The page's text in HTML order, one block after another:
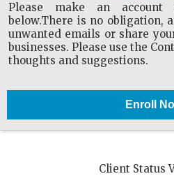
Please make an
below.There is no obligation,
unwanted emails or share
businesses. Please use the
thoughts and suggestions.
Client Status